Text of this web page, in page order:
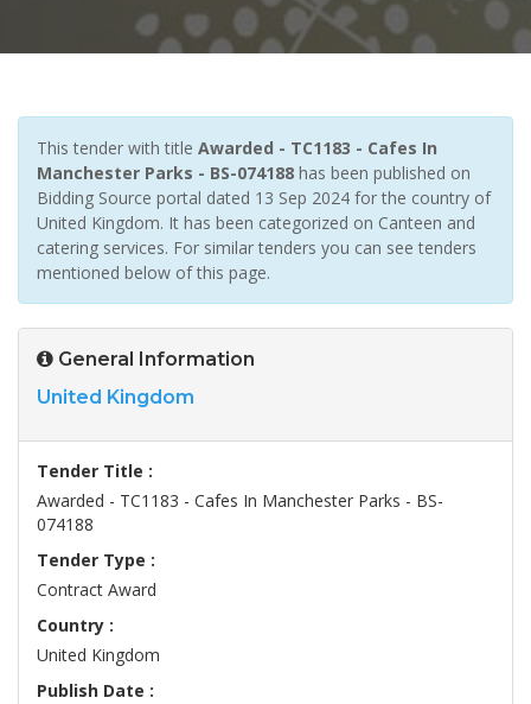
This tender with title Awarded - TC1183 - Cafes In
Manchester Parks - BS-074188 has been published on
Bidding Source portal dated 13 Sep 2024 for the country of
United Kingdom. It has been categorized on Canteen and
catering services. For similar tenders you can see tenders
mentioned below of this page.
General Information
United Kingdom
Tender Title :
Awarded - TC1183 - Cafes In Manchester Parks - BS-
074188
Tender Type :
Contract Award
Country :
United Kingdom
Publish Date :